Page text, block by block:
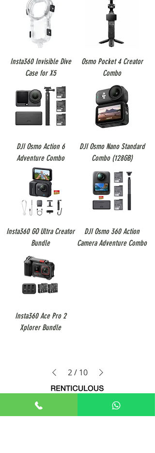
Insta360 Invisible Dive
Case for X5
Osmo Pocket 4 Creator
Combo
DJI Osmo Action 6
Adventure Combo
DJI Osmo Nano Standard
Combo (128GB)
Insta360 GO Ultra Creator
Bundle
DJI Osmo 360 Action
Camera Adventure Combo
Insta360 Ace Pro 2
Xplorer Bundle
2 / 10